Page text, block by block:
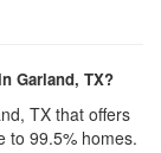
Garland, TX?
TX that offers
to 99.5% homes.